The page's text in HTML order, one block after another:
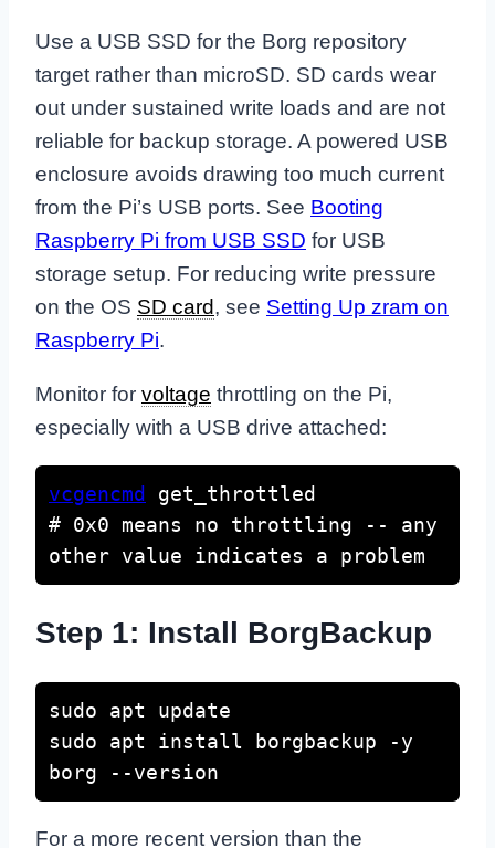
Use a USB SSD for the Borg repository
target rather than microSD. SD cards wear
out under sustained write loads and are not
reliable for backup storage. A powered USB
enclosure avoids drawing too much current
from the Pi’s USB ports. See Booting
Raspberry Pi from USB SSD for USB
storage setup. For reducing write pressure
on the OS SD card, see Setting Up zram on
Raspberry Pi.
Monitor for voltage throttling on the Pi,
especially with a USB drive attached:
vcgencmd
get_throttled
# 0x0 means no throttling -- any
other value indicates a problem
Step 1: Install BorgBackup
sudo apt update
sudo apt install borgbackup -y
borg --version
For a more recent version than the